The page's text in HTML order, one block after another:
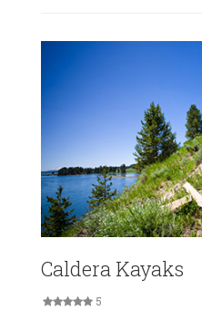
Caldera Kayaks
5